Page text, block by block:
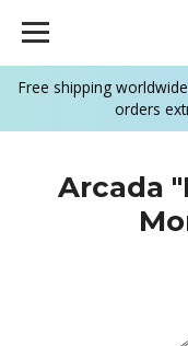
Free shipping
orders
Arcada